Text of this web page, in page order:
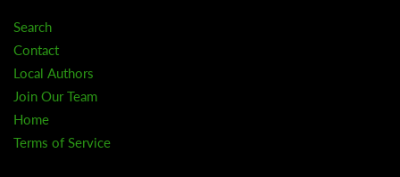
Search
Contact
Local Authors
Join Our Team
Home
Terms of Service